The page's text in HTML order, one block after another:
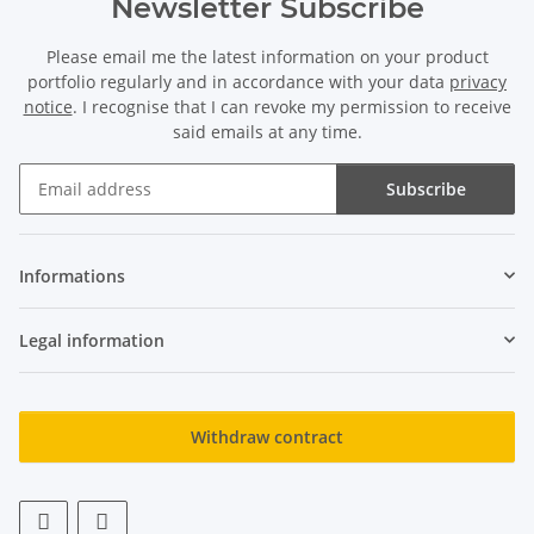
Onyx strand - faceted
sphere 4 mm black, length
37.5 cm /1455
9,52 €*
Lapis strand - tubes 1-2 mm
blue, length 42 cm /2035
11,90 € *
spheres 6 mm pink, length
spheres 8 mm black, length
Newsletter Subscribe
Please email me the latest information on your product
portfolio regularly and in accordance with your data privacy
notice. I recognise that I can revoke my permission to receive
said emails at any time.
Subscribe
Informations
Legal information
Withdraw contract